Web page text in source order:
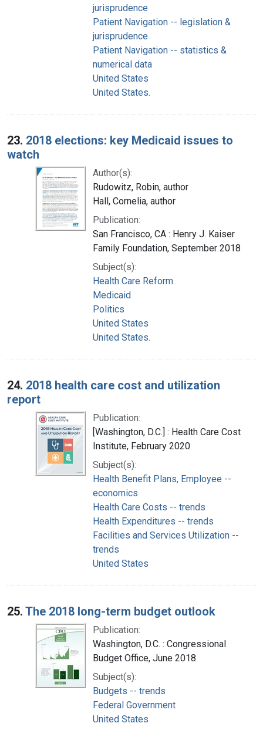
jurisprudence
Patient Navigation -- legislation &
jurisprudence
Patient Navigation -- statistics &
numerical data
United States
United States.
23. 2018 elections: key Medicaid issues to
watch
Author(s):
Rudowitz, Robin, author
Hall, Cornelia, author
Publication:
San Francisco, CA : Henry J. Kaiser
Family Foundation, September 2018
Subject(s):
Health Care Reform
Medicaid
Politics
United States
United States.
24. 2018 health care cost and utilization
report
Publication:
[Washington, D.C.] : Health Care Cost
Institute, February 2020
Subject(s):
Health Benefit Plans, Employee --
economics
Health Care Costs -- trends
Health Expenditures -- trends
Facilities and Services Utilization --
trends
United States
25. The 2018 long-term budget outlook
Publication:
Washington, D.C. : Congressional
Budget Office, June 2018
Subject(s):
Budgets -- trends
Federal Government
United States